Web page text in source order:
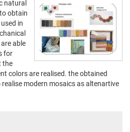
natural
obtain
in
able
for
the
colors are realised. the obtained
modern mosaics as altenartive